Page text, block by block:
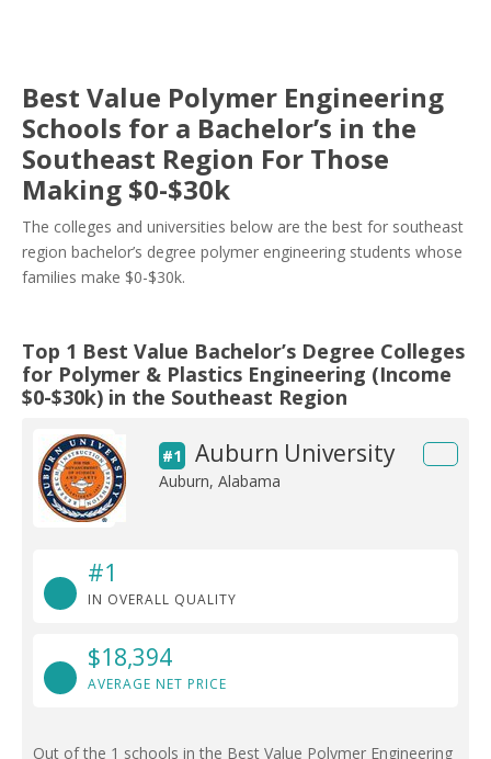
Best Value Polymer Engineering
Schools for a Bachelor’s in the
Southeast Region For Those
Making $0-$30k
The colleges and universities below are the best for southeast
region bachelor’s degree polymer engineering students whose
families make $0-$30k.
Top 1 Best Value Bachelor’s Degree Colleges
for Polymer & Plastics Engineering (Income
$0-$30k) in the Southeast Region
#1 Auburn University
Auburn, Alabama
#1
IN OVERALL QUALITY
$18,394
AVERAGE NET PRICE
Out of the 1 schools in the Best Value Polymer Engineering